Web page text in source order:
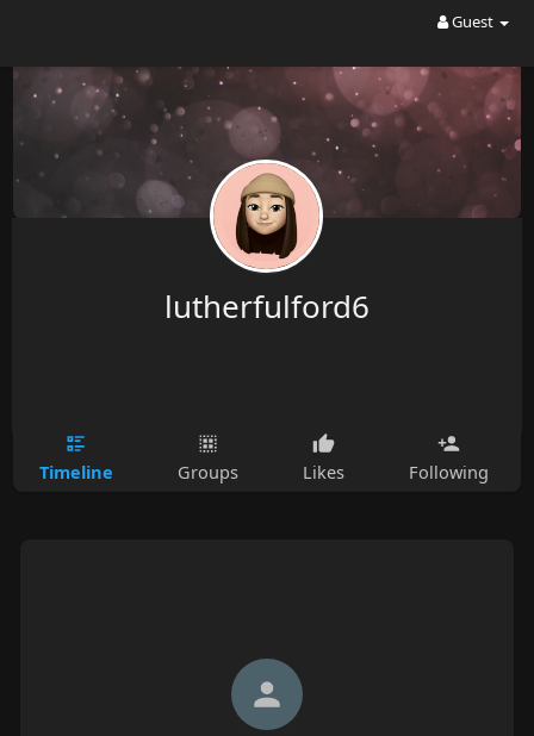
Guest
lutherfulford6
Timeline Groups Likes Following